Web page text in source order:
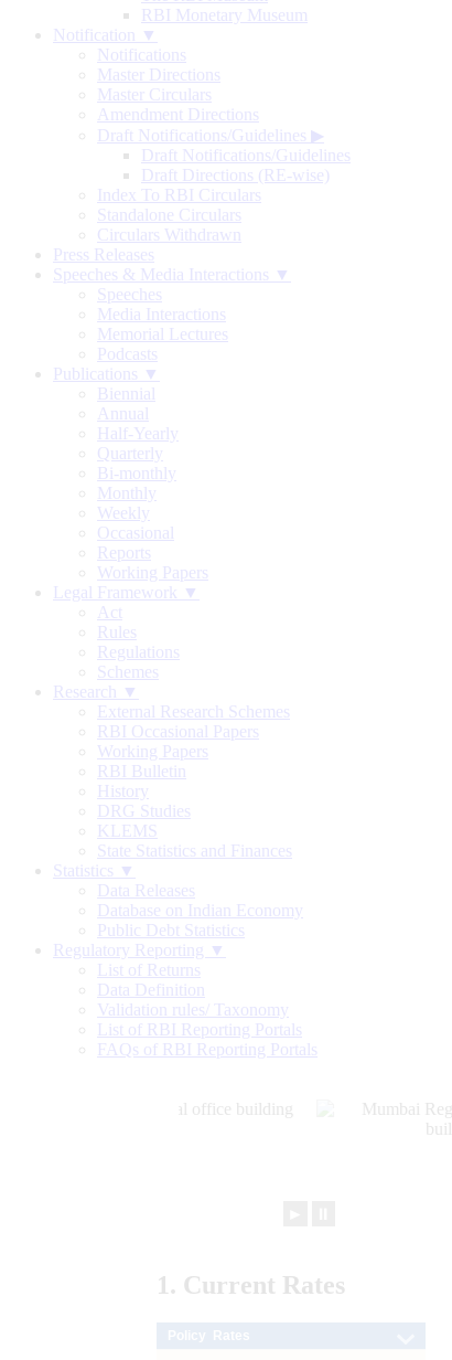
RBI Monetary Museum
Notification ▼
Notifications
Master Directions
Master Circulars
Amendment Directions
Draft Notifications/Guidelines ▶
Draft Notifications/Guidelines
Draft Directions (RE-wise)
Index To RBI Circulars
Standalone Circulars
Circulars Withdrawn
Press Releases
Speeches & Media Interactions ▼
Speeches
Media Interactions
Memorial Lectures
Podcasts
Publications ▼
Biennial
Annual
Half-Yearly
Quarterly
Bi-monthly
Monthly
Weekly
Occasional
Reports
Working Papers
Legal Framework ▼
Act
Rules
Regulations
Schemes
Research ▼
External Research Schemes
RBI Occasional Papers
Working Papers
RBI Bulletin
History
DRG Studies
KLEMS
State Statistics and Finances
Statistics ▼
Data Releases
Database on Indian Economy
Public Debt Statistics
Regulatory Reporting ▼
List of Returns
Data Definition
Validation rules/ Taxonomy
List of RBI Reporting Portals
FAQs of RBI Reporting Portals
1. Current Rates